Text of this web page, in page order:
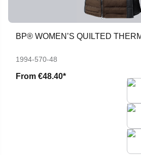
BP® WOMEN’S QUILTED
1994-570-48
From €48.40*